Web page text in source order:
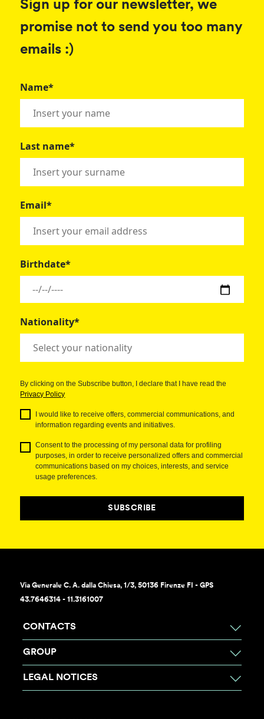
Sign up for our newsletter, we
promise not to send you too many
emails :)
Name*
Last name*
Email*
Birthdate*
Nationality*
By clicking on the Subscribe button, I declare that I have read the
Privacy Policy
I would like to receive offers, commercial communications, and
information regarding events and initiatives.
Consent to the processing of my personal data for profiling
purposes, in order to receive personalized offers and commercial
communications based on my choices, interests, and service
usage preferences.
SUBSCRIBE
Via Generale C. A. dalla Chiesa, 1/3, 50136 Firenze FI - GPS
43.7646314 - 11.3161007
CONTACTS
GROUP
LEGAL NOTICES